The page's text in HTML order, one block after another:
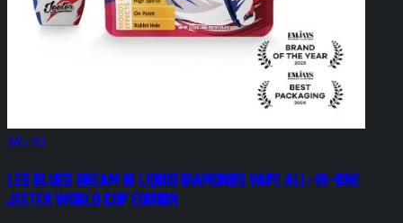
$45.00
Les Blues Dream 1g Liquid Diamonds Vape All-In-One
Jeeter World Cup Edition